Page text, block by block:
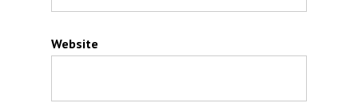
Website